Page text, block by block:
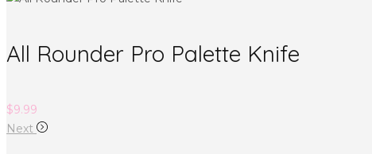
All Rounder Pro Palette Knife
$9.99
Next